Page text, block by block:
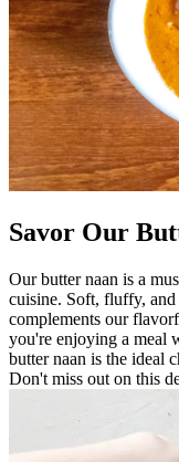
Savor Our
Our butter naan is a
cuisine. Soft, fluffy,
complements our
you're enjoying a meal
butter naan is the ideal
Don't miss out on this